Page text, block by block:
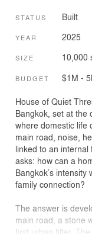
STATUS Built
YEAR 2025
SIZE 10,000
BUDGET $1M -
House of Quiet
Bangkok, set at the
where domestic life
main road, noise,
linked to an
asks: how can a
Bangkok’s
family connection?
The answer is
main road, a stone